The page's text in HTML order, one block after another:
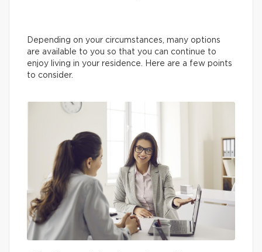
Depending on your circumstances, many options
are available to you so that you can continue to
enjoy living in your residence. Here are a few points
to consider.